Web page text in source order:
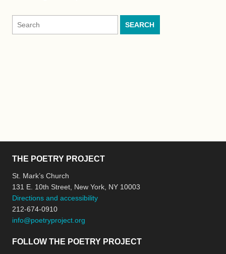
Search
for:
THE POETRY PROJECT
St. Mark’s Church
131 E. 10th Street, New York, NY 10003
Directions and accessibility
212-674-0910
info@poetryproject.org
FOLLOW THE POETRY PROJECT